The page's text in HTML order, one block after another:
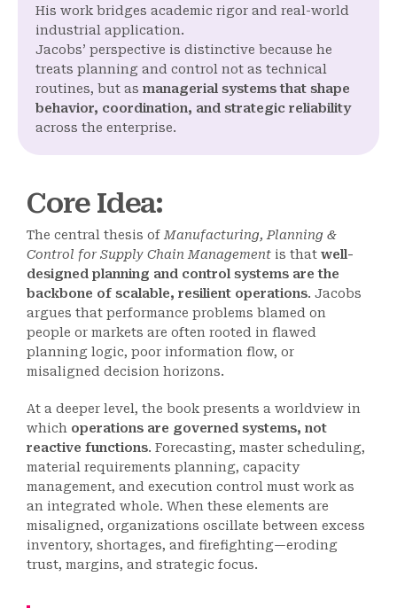
His work bridges academic rigor and real-world
industrial application.
Jacobs’ perspective is distinctive because he
treats planning and control not as technical
routines, but as managerial systems that shape
behavior, coordination, and strategic reliability
across the enterprise.
Core Idea:
The central thesis of Manufacturing, Planning &
Control for Supply Chain Management is that well-
designed planning and control systems are the
backbone of scalable, resilient operations. Jacobs
argues that performance problems blamed on
people or markets are often rooted in flawed
planning logic, poor information flow, or
misaligned decision horizons.
At a deeper level, the book presents a worldview in
which operations are governed systems, not
reactive functions. Forecasting, master scheduling,
material requirements planning, capacity
management, and execution control must work as
an integrated whole. When these elements are
misaligned, organizations oscillate between excess
inventory, shortages, and firefighting—eroding
trust, margins, and strategic focus.